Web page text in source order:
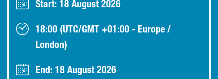
Start: 18 August 2026
18:00 (UTC/GMT +01:00 - Europe /
London)
End: 18 August 2026